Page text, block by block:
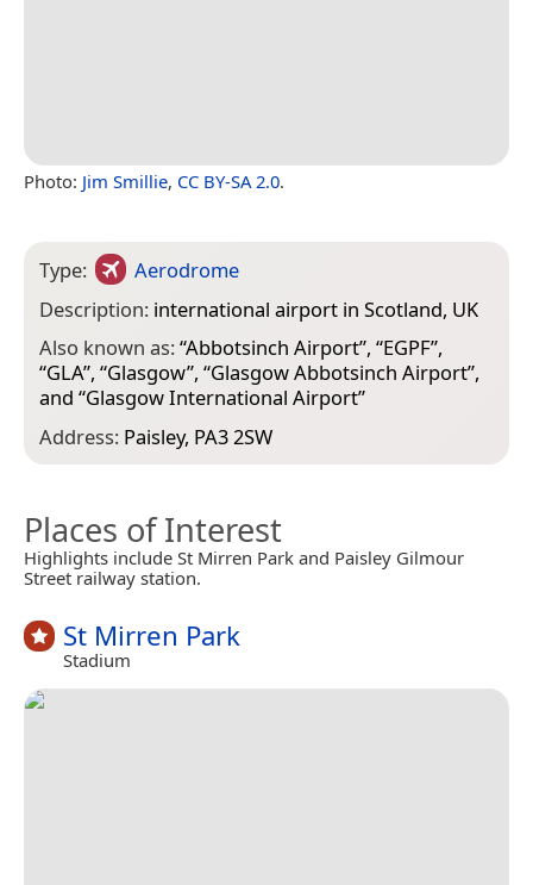
Photo: Jim Smillie, CC BY-SA 2.0.
Type:
Aerodrome
Description: international airport in Scotland, UK
Also known as:“Abbotsinch Airport”, “EGPF”,
“GLA”, “Glasgow”, “Glasgow Abbotsinch Airport”,
and “Glasgow International Airport”
Address: Paisley, PA3 2SW
Places of Interest
Highlights include St Mirren Park and Paisley Gilmour
Street railway station.
St Mirren Park
Stadium